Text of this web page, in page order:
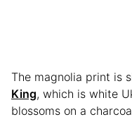
The magnolia print is
King, which is white
blossoms on a